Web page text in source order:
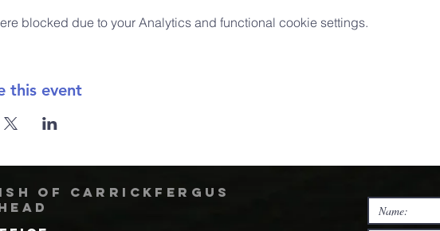
blocked due to your Analytics and functional cookie settings.
this event
of Carrickfergus